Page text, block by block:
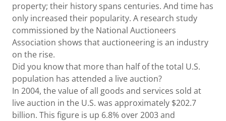
property; their history spans centuries. And time has
only increased their popularity. A research study
commissioned by the National Auctioneers
Association shows that auctioneering is an industry
on the rise.
Did you know that more than half of the total U.S.
population has attended a live auction?
In 2004, the value of all goods and services sold at
live auction in the U.S. was approximately $202.7
billion. This figure is up 6.8% over 2003 and